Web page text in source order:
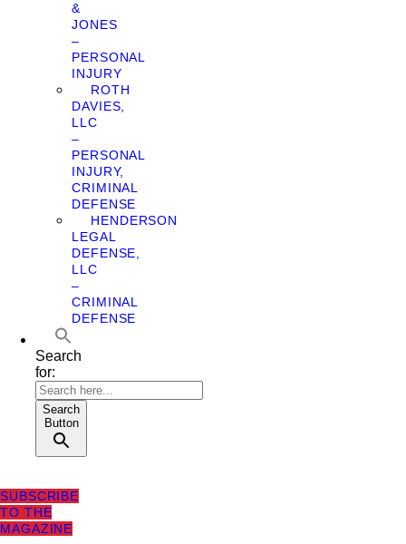
&
JONES
–
PERSONAL
INJURY
ROTH
DAVIES,
LLC
–
PERSONAL
INJURY,
CRIMINAL
DEFENSE
HENDERSON
LEGAL
DEFENSE,
LLC
–
CRIMINAL
DEFENSE
Search
for:
Search
Button
SUBSCRIBE
TO THE
MAGAZINE